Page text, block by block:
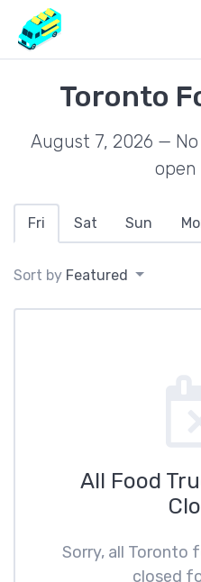
Toronto
August 7, 2026 —
Fri Sat Sun
Sort by Featured
All Food
Sorry, all Toronto
closed